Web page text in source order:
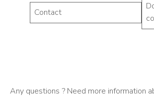
Contact
Any questions ? Need more information